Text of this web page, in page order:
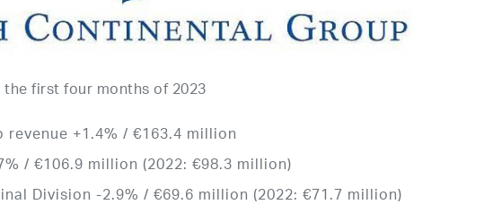
first four months of 2023
+1.4% / €163.4 million
/ €106.9 million (2022: €98.3 million)
Division -2.9% / €69.6 million (2022: €71.7 million)